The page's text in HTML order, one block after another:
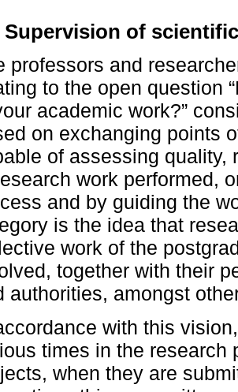
Supervision of
professors and
to the open question
academic work?”
on exchanging points
of assessing quality,
work performed,
and by guiding the
is the idea that
work of the
together with their
authorities, amongst
with this
times in the research
when they are